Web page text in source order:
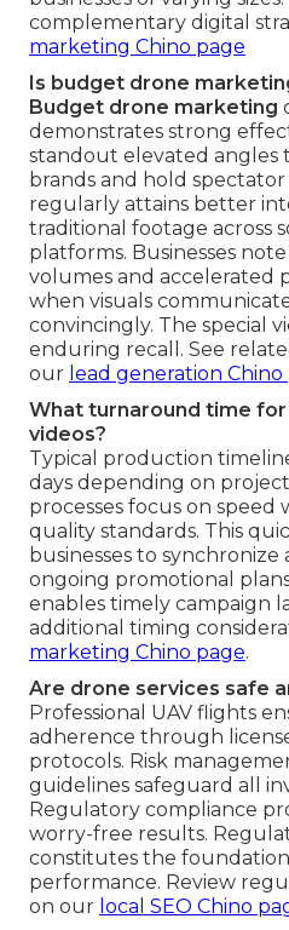
complementary digital
marketing Chino page
Is budget drone
Budget drone marketing
demonstrates strong
standout elevated angles
brands and hold
regularly attains better
traditional footage across
platforms. Businesses
volumes and accelerated
when visuals
convincingly. The special
enduring recall. See
our lead generation Chino
What turnaround time for
videos?
Typical production
days depending on
processes focus on
quality standards. This
businesses to
ongoing promotional
enables timely campaign
additional timing
marketing Chino page.
Are drone services safe
Professional UAV flights
adherence through
protocols. Risk
guidelines safeguard all
Regulatory compliance
worry-free results.
constitutes the
performance. Review
on our local SEO Chino